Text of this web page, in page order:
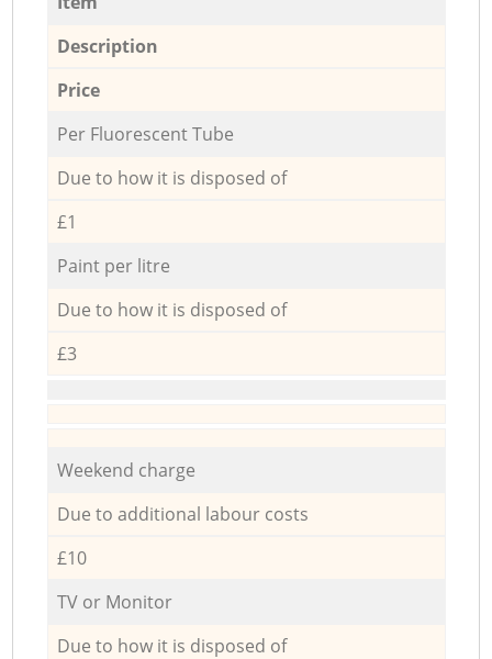
Description
Price
Per Fluorescent Tube
Due to how it is disposed of
£1
Paint per litre
Due to how it is disposed of
£3
Weekend charge
Due to additional labour costs
£10
TV or Monitor
Due to how it is disposed of